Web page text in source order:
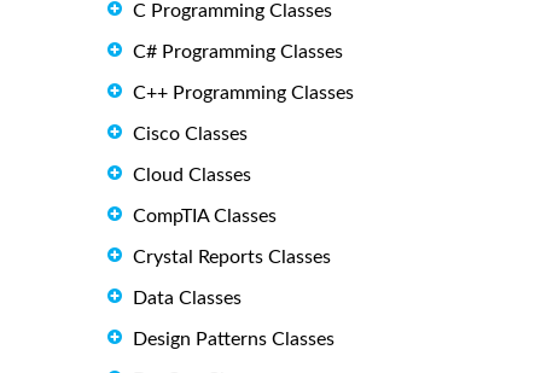
C Programming Classes
C# Programming Classes
C++ Programming Classes
Cisco Classes
Cloud Classes
CompTIA Classes
Crystal Reports Classes
Data Classes
Design Patterns Classes